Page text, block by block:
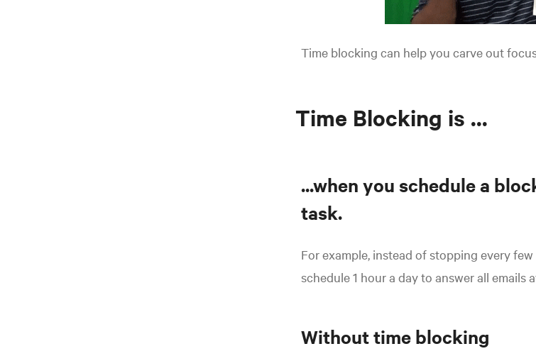
Time blocking can help you carve out
Time Blocking is ...
...when you schedule a
task.
For example, instead of stopping every
schedule 1 hour a day to answer all emails
Withouttime blocking